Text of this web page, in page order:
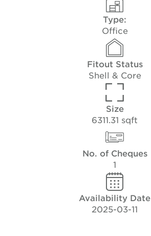
Type:
Office
Fitout Status
Shell & Core
Size
6311.31 sqft
No. of Cheques
1
Availability Date
2025-03-11